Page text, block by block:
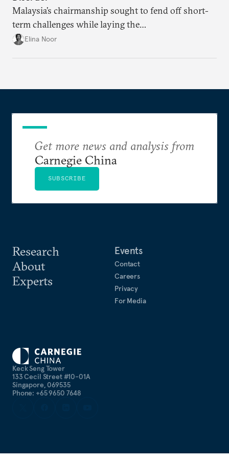
Malaysia’s chairmanship sought to fend off short-
term challenges while laying the
groundwork for minimizing ASEAN’s longer-term
Elina Noor
Keck Seng Tower
133 Cecil Street #10-01A
Singapore, 069535
Phone: +65 9650 7648
Research
About
Experts
Events
Contact
Careers
Privacy
For Media
Get more news and analysis from
Carnegie China
SUBSCRIBE